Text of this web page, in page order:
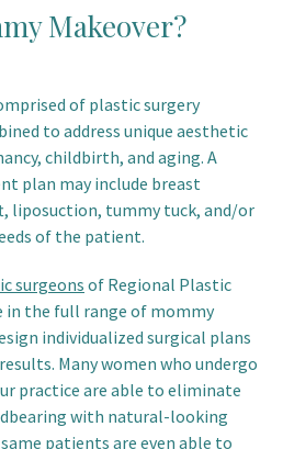
Makeover?
of plastic surgery
to address unique aesthetic
childbirth, and aging. A
plan may include breast
liposuction, tummy tuck, and/or
of the patient.
surgeonsof Regional Plastic
in the full range of mommy
individualized surgical plans
Many women who undergo
practice are able to eliminate
with natural-looking
patients are even able to